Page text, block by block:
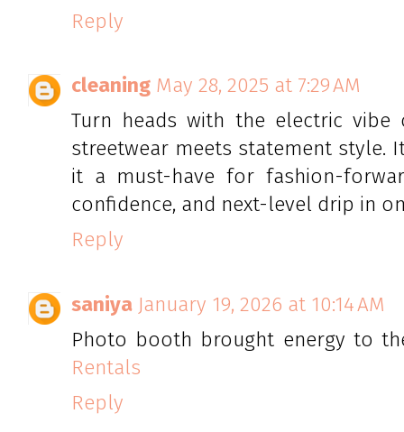
Reply
cleaning May 28, 2025 at 7:29 AM
Turn heads with the electric
streetwear meets statement style.
it a must-have for fashion-
confidence, and next-level drip in
Reply
saniya January 19, 2026 at 10:14 AM
Photo booth brought energy to
Rentals
Reply